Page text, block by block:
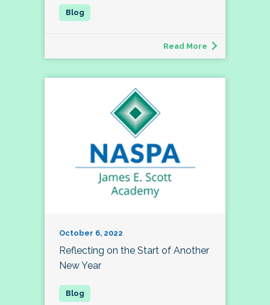
Read More
October 6, 2022
Reflecting on the Start of Another
New Year